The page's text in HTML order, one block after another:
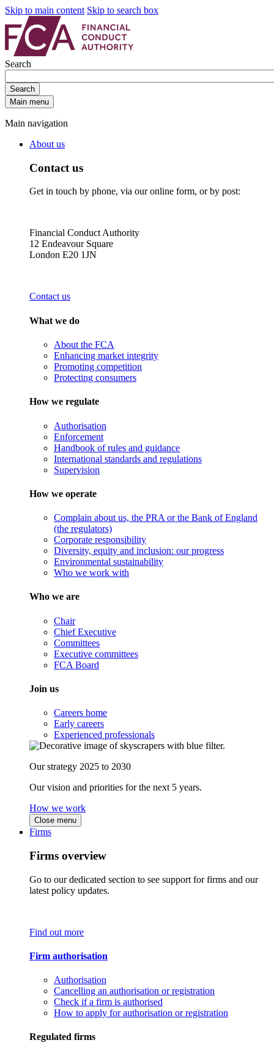
Skip to main content Skip to search box
Search
Search
Main menu
Main navigation
About us
Contact us
Get in touch by phone, via our online form, or by post:
Financial Conduct Authority
12 Endeavour Square
London E20 1JN
Contact us
What we do
About the FCA
Enhancing market integrity
Promoting competition
Protecting consumers
How we regulate
Authorisation
Enforcement
Handbook of rules and guidance
International standards and regulations
Supervision
How we operate
Complain about us, the PRA or the Bank of England
(the regulators)
Corporate responsibility
Diversity, equity and inclusion: our progress
Environmental sustainability
Who we work with
Who we are
Chair
Chief Executive
Committees
Executive committees
FCA Board
Join us
Careers home
Early careers
Experienced professionals
Our strategy 2025 to 2030
Our vision and priorities for the next 5 years.
How we work
Close menu
Firms
Firms overview
Go to our dedicated section to see support for firms and our
latest policy updates.
Find out more
Firm authorisation
Authorisation
Cancelling an authorisation or registration
Check if a firm is authorised
How to apply for authorisation or registration
Regulated firms